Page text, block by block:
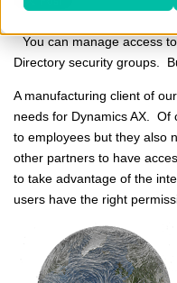
You can manage access
Directory security groups.
A manufacturing client of
needs for Dynamics AX. Of
to employees but they also
other partners to have
to take advantage of the
users have the right